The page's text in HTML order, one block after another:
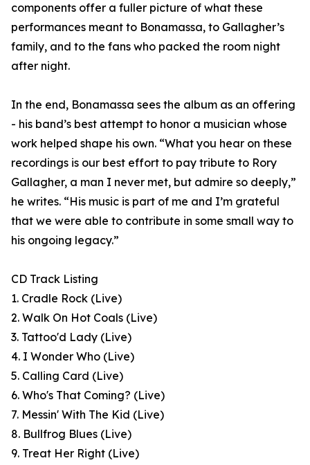
components offer a fuller picture of what these
performances meant to Bonamassa, to Gallagher’s
family, and to the fans who packed the room night
after night.
In the end, Bonamassa sees the album as an offering
- his band’s best attempt to honor a musician whose
work helped shape his own. “What you hear on these
recordings is our best effort to pay tribute to Rory
Gallagher, a man I never met, but admire so deeply,”
he writes. “His music is part of me and I’m grateful
that we were able to contribute in some small way to
his ongoing legacy.”
CD Track Listing
1. Cradle Rock (Live)
2. Walk On Hot Coals (Live)
3. Tattoo'd Lady (Live)
4. I Wonder Who (Live)
5. Calling Card (Live)
6. Who's That Coming? (Live)
7. Messin' With The Kid (Live)
8. Bullfrog Blues (Live)
9. Treat Her Right (Live)